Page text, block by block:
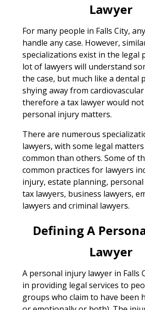
Lawyer
For many people in Falls City, any
handle any case. However,
specializations exist in the legal
lot of lawyers will understand
the case, but much like a dental
shying away from
therefore a tax lawyer would
personal injury matters.
There are numerous
lawyers, with some legal
common than others. Some of
common practices for lawyers
injury, estate planning,
tax lawyers, business lawyers,
lawyers and criminal lawyers.
Defining A
Lawyer
A personal injury lawyer in Falls
in providing legal services to
groups who claim to have been